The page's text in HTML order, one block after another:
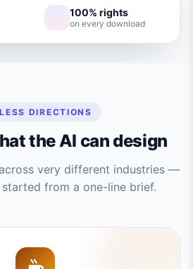
100% rights
on every download
DIRECTIONS
the AI can design
very different industries —
from a one-line brief.